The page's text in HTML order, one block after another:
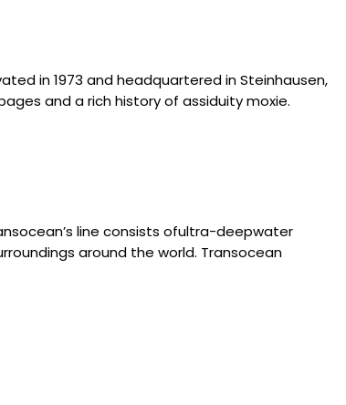
in 1973 and headquartered in Steinhausen,
and a rich history of assiduity moxie.
line consists ofultra-deepwater
around the world. Transocean